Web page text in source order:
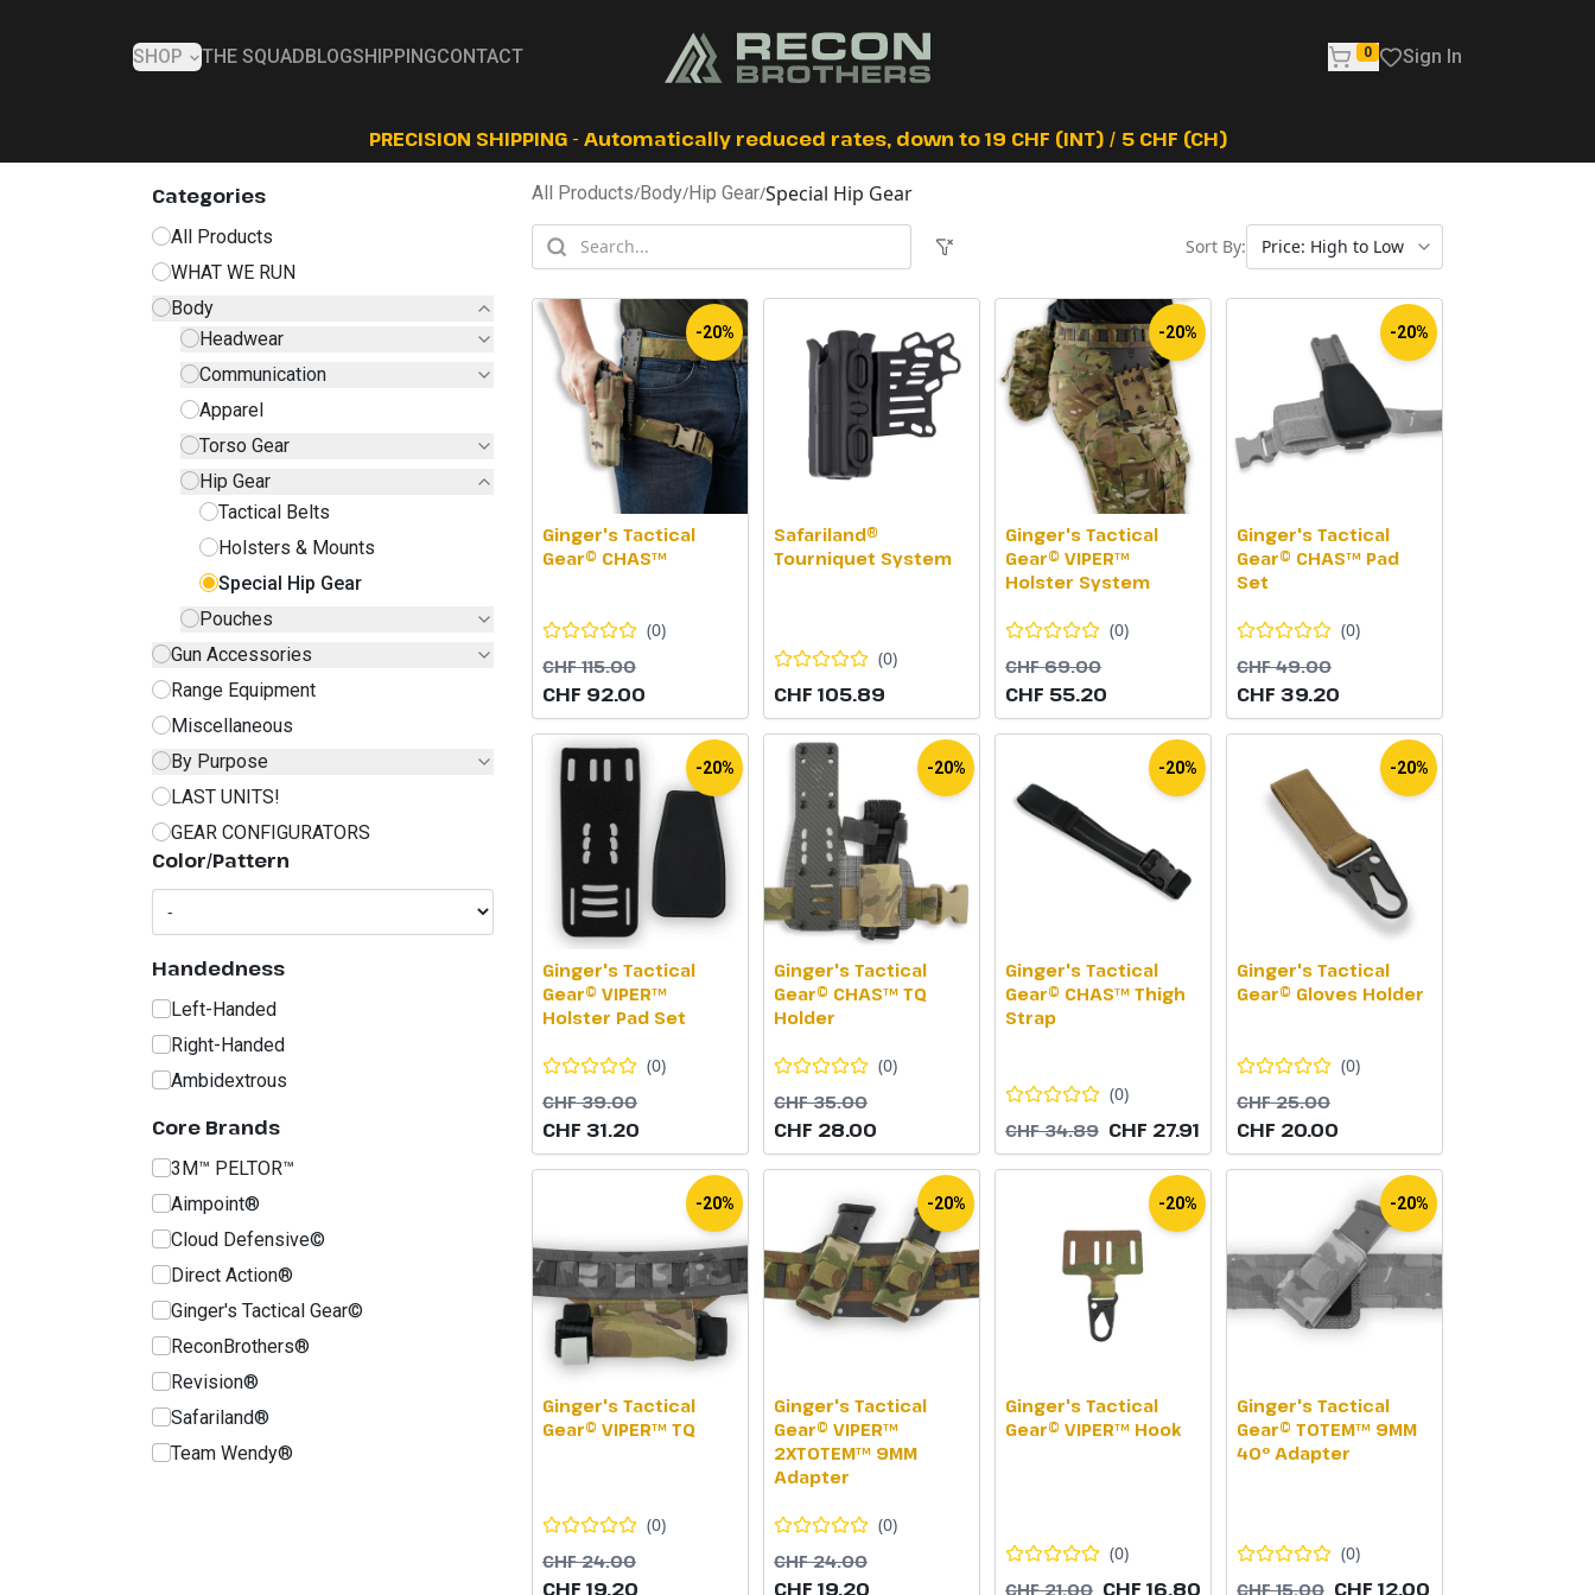
SHOP THE SQUAD BLOGSHIPPINGCONTACT 0 Sign In
PRECISION SHIPPING - Automatically reduced rates, down to 19 CHF (INT) / 5 CHF (CH)
Categories
All Products
WHAT WE RUN
Body
Headwear
Communication
Apparel
Torso Gear
Hip Gear
Tactical Belts
Holsters & Mounts
Special Hip Gear
Pouches
Gun Accessories
Range Equipment
Miscellaneous
By Purpose
LAST UNITS!
GEAR CONFIGURATORS
Color/Pattern
Handedness
Left-Handed
Right-Handed
Ambidextrous
Core Brands
3M™ PELTOR™
Aimpoint®
Cloud Defensive©
Direct Action®
Ginger's Tactical Gear©
ReconBrothers®
Revision®
Safariland®
Team Wendy®
All Products/Body/Hip Gear/Special Hip Gear
Sort By:
-20%
Ginger's Tactical
Gear© CHAS™
(0)
CHF 115.00
CHF 92.00
Safariland®
Tourniquet System
(0)
CHF 105.89
-20%
Ginger's Tactical
Gear© VIPER™
Holster System
(0)
CHF 69.00
CHF 55.20
-20%
Ginger's Tactical
Gear© CHAS™ Pad
Set
(0)
CHF 49.00
CHF 39.20
-20%
Ginger's Tactical
Gear© VIPER™
Holster Pad Set
(0)
CHF 39.00
CHF 31.20
-20%
Ginger's Tactical
Gear© CHAS™ TQ
Holder
(0)
CHF 35.00
CHF 28.00
-20%
Ginger's Tactical
Gear© CHAS™ Thigh
Strap
(0)
CHF 34.89 CHF 27.91
-20%
Ginger's Tactical
Gear© Gloves Holder
(0)
CHF 25.00
CHF 20.00
-20%
Ginger's Tactical
Gear© VIPER™ TQ
(0)
CHF 24.00
CHF 19.20
-20%
Ginger's Tactical
Gear© VIPER™
2XTOTEM™ 9MM
Adapter
(0)
CHF 24.00
CHF 19.20
-20%
Ginger's Tactical
Gear© VIPER™ Hook
(0)
CHF 21.00 CHF 16.80
-20%
Ginger's Tactical
Gear© TOTEM™ 9MM
40° Adapter
(0)
CHF 15.00 CHF 12.00